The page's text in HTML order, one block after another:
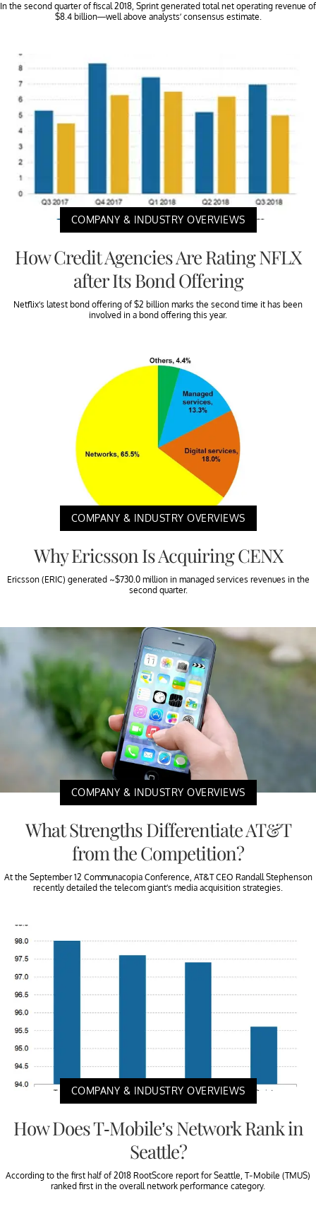
In the second quarter of fiscal 2018, Sprint generated total net operating revenue of
$8.4 billion—well above analysts’ consensus estimate.
COMPANY & INDUSTRY OVERVIEWS
How Credit Agencies Are Rating NFLX
after Its Bond Offering
Netflix’s latest bond offering of $2 billion marks the second time it has been
involved in a bond offering this year.
COMPANY & INDUSTRY OVERVIEWS
Why Ericsson Is Acquiring CENX
Ericsson (ERIC) generated ~$730.0 million in managed services revenues in the
second quarter.
COMPANY & INDUSTRY OVERVIEWS
What Strengths Differentiate AT&T
from the Competition?
At the September 12 Communacopia Conference, AT&T CEO Randall Stephenson
recently detailed the telecom giant’s media acquisition strategies.
COMPANY & INDUSTRY OVERVIEWS
How Does T-Mobile’s Network Rank in
Seattle?
According to the first half of 2018 RootScore report for Seattle, T-Mobile (TMUS)
ranked first in the overall network performance category.